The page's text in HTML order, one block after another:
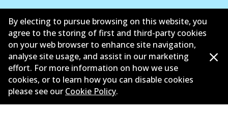
นโยบายความเป็นส่วนตัว
การรับประกัน
ข้อกำหนดและเงื่อนไข
By electing to pursue browsing on this website, you
agree to the storing of first and third-party cookies
on your web browser to enhance site navigation,
analyse site usage, and assist in our marketing
effort. For more information on how we use
cookies, or to learn how you can disable cookies
please see our Cookie Policy.